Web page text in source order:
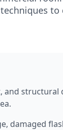
structural
damaged